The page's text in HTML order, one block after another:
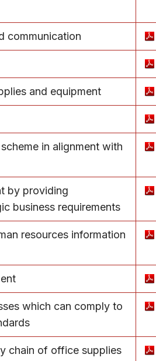
communication
and equipment
in alignment with
by providing
business requirements
resources information
which can comply to
chain of office supplies